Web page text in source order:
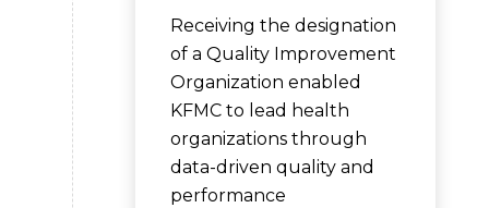
Receiving the designation
of a Quality Improvement
Organization enabled
KFMC to lead health
organizations through
data-driven quality and
performance